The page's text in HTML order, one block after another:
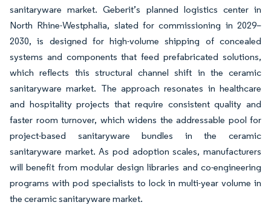
sanitaryware market. Geberit’s planned logistics center in
North Rhine-Westphalia, slated for commissioning in 2029–
2030, is designed for high-volume shipping of concealed
systems and components that feed prefabricated solutions,
which reflects this structural channel shift in the ceramic
sanitaryware market. The approach resonates in healthcare
and hospitality projects that require consistent quality and
faster room turnover, which widens the addressable pool for
project-based sanitaryware bundles in the ceramic
sanitaryware market. As pod adoption scales, manufacturers
will benefit from modular design libraries and co-engineering
programs with pod specialists to lock in multi-year volume in
the ceramic sanitaryware market.